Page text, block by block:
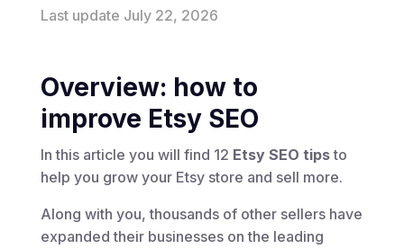
Last update July 22, 2026
Overview: how to
improve Etsy SEO
In this article you will find 12 Etsy SEO tipsto
help you grow your Etsy store and sell more.
Along with you, thousands of other sellers have
expanded their businesses on the leading